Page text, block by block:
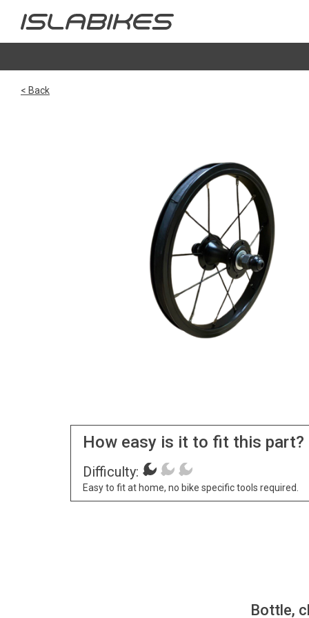
< Back
How easy is it to fit this part?
Difficulty:
Easy to fit at home, no bike specific tools required.
Bottle,